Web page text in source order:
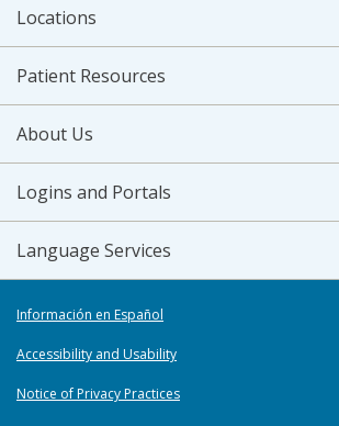
Locations
Patient Resources
About Us
Logins and Portals
Language Services
Información en Español
Accessibility and Usability
Notice of Privacy Practices